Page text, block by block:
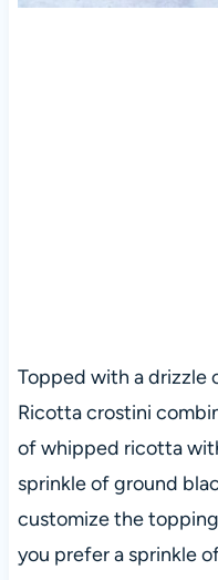
Topped with a drizzle
Ricotta crostini
of whipped ricotta
sprinkle of ground
customize the
you prefer a sprinkle